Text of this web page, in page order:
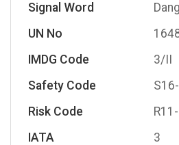
Signal Word
UN No
IMDG Code
3/II
Safety Code
Risk Code
IATA
3